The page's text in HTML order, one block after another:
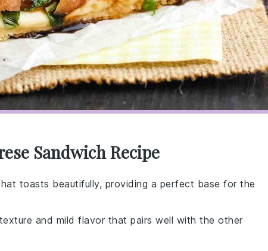
Sandwich Recipe
toasts beautifully, providing a perfect base for the
and mild flavor that pairs well with the other